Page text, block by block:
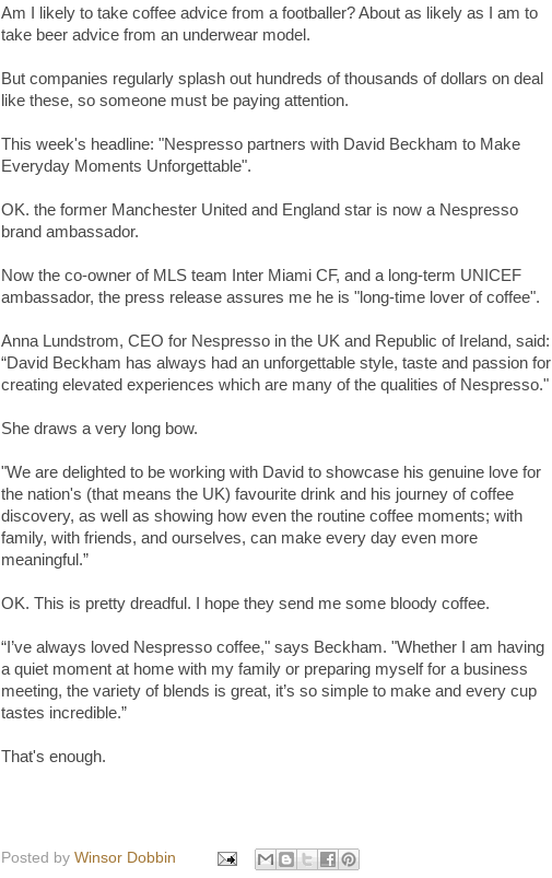
Am I likely to take coffee advice from a footballer? About as likely as I am to
take beer advice from an underwear model.
But companies regularly splash out hundreds of thousands of dollars on deal
like these, so someone must be paying attention.
This week's headline: "Nespresso partners with David Beckham to Make
Everyday Moments Unforgettable".
OK. the former Manchester United and England star is now a Nespresso
brand ambassador.
Now the co-owner of MLS team Inter Miami CF, and a long-term UNICEF
ambassador, the press release assures me he is "long-time lover of coffee".
Anna Lundstrom, CEO for Nespresso in the UK and Republic of Ireland, said:
“David Beckham has always had an unforgettable style, taste and passion for
creating elevated experiences which are many of the qualities of Nespresso."
She draws a very long bow.
"We are delighted to be working with David to showcase his genuine love for
the nation's (that means the UK) favourite drink and his journey of coffee
discovery, as well as showing how even the routine coffee moments; with
family, with friends, and ourselves, can make every day even more
meaningful.”
OK. This is pretty dreadful. I hope they send me some bloody coffee.
“I’ve always loved Nespresso coffee," says Beckham. "Whether I am having
a quiet moment at home with my family or preparing myself for a business
meeting, the variety of blends is great, it’s so simple to make and every cup
tastes incredible.”
That's enough.
Posted by Winsor Dobbin